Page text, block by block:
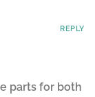
REPLY
parts for both